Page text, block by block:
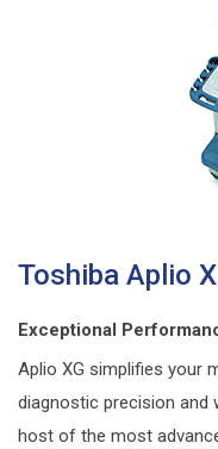
Toshiba Aplio
Exceptional
Aplio XG simplifies your
diagnostic precision
host of the most